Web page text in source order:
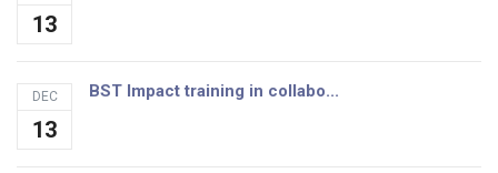
13
DEC
13
BST Impact training in collabo...